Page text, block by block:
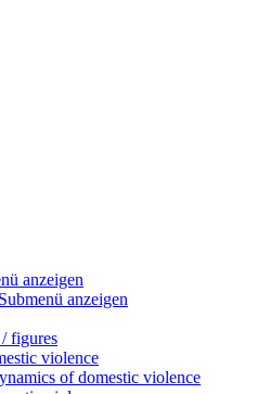
anzeigen
Submenü anzeigen
figures
violence
of domestic violence